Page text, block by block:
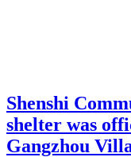
Shenshi
shelter was
Gangzhou